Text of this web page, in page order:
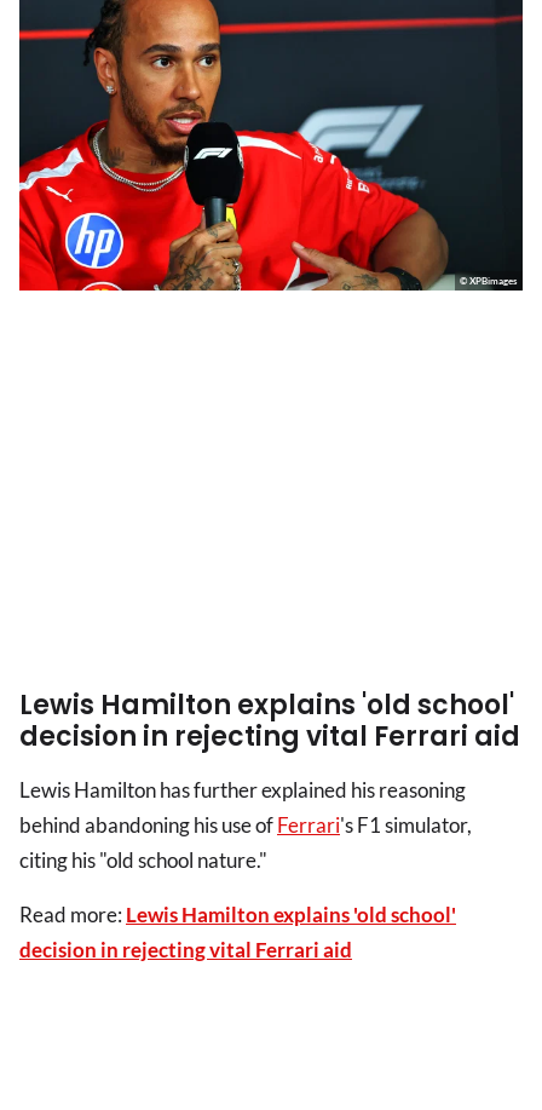
© XPBimages
Lewis Hamilton explains 'old school'
decision in rejecting vital Ferrari aid
Lewis Hamilton has further explained his reasoning
behind abandoning his use ofFerrari's F1 simulator,
citing his "old school nature."
Read more: Lewis Hamilton explains 'old school'
decision in rejecting vital Ferrari aid